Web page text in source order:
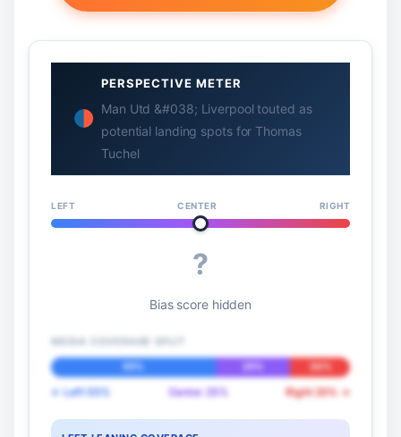
PERSPECTIVE METER
Man Utd &#038; Liverpool touted as
potential landing spots for Thomas
Tuchel
LEFT CENTER RIGHT
?
Bias score hidden
← Left 55% Center 25% Right 20% →